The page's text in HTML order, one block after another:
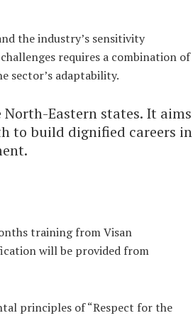
the industry’s sensitivity
requires a combination of
sector’s adaptability.
Eastern states. It aims
to build dignified careers in
training from Visan
will be provided from
principles of “Respect for the